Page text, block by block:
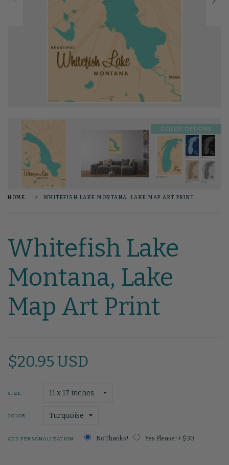
HOME WHITEFISH LAKE MONTANA, LAKE MAP ART PRINT
Whitefish Lake
Montana, Lake
Map Art Print
$20.95 USD
SIZE
COLOR
ADD PERSONALIZATION No Thanks! Yes Please! + $30